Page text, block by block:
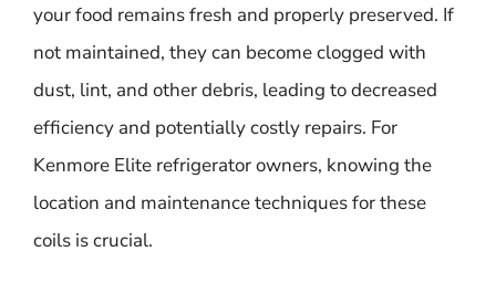
your food remains fresh and properly preserved. If
not maintained, they can become clogged with
dust, lint, and other debris, leading to decreased
efficiency and potentially costly repairs. For
Kenmore Elite refrigerator owners, knowing the
location and maintenance techniques for these
coils is crucial.